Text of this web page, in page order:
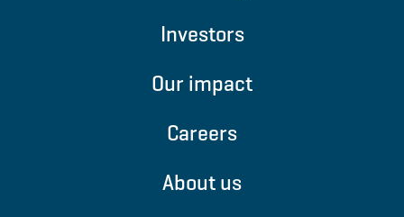
Investors
Our impact
Careers
About us